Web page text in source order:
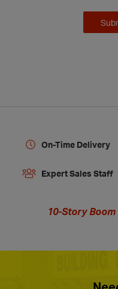
On-Time Delivery
Expert Sales Staff
10-Story